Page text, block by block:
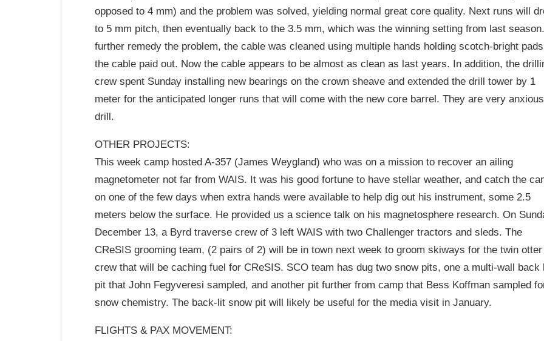
opposed to 4 mm) and the problem was solved, yielding normal great core quality. Next runs will
to 5 mm pitch, then eventually back to the 3.5 mm, which was the winning setting from last
further remedy the problem, the cable was cleaned using multiple hands holding scotch-bright
the cable paid out. Now the cable appears to be almost as clean as last years. In addition, the
crew spent Sunday installing new bearings on the crown sheave and extended the drill tower by 1
meter for the anticipated longer runs that will come with the new core barrel. They are very
drill.
OTHER PROJECTS:
This week camp hosted A-357 (James Weygland) who was on a mission to recover an ailing
magnetometer not far from WAIS. It was his good fortune to have stellar weather, and catch the
on one of the few days when extra hands were available to help dig out his instrument, some 2.5
meters below the surface. He provided us a science talk on his magnetosphere research. On
December 13, a Byrd traverse crew of 3 left WAIS with two Challenger tractors and sleds. The
CReSIS grooming team, (2 pairs of 2) will be in town next week to groom skiways for the twin otter
crew that will be caching fuel for CReSIS. SCO team has dug two snow pits, one a multi-wall back
pit that John Fegyveresi sampled, and another pit further from camp that Bess Koffman sampled
snow chemistry. The back-lit snow pit will likely be useful for the media visit in January.
FLIGHTS & PAX MOVEMENT: